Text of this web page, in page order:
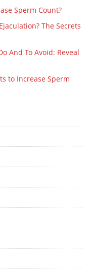
Sperm Count?
The Secrets
And To Avoid: Reveal
to Increase Sperm